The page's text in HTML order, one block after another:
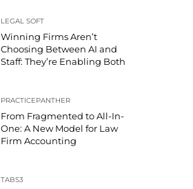
LEGAL SOFT
Winning Firms Aren’t
Choosing Between AI and
Staff: They’re Enabling Both
PRACTICEPANTHER
From Fragmented to All-In-
One: A New Model for Law
Firm Accounting
TABS3